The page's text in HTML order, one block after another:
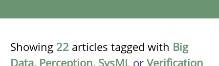
Showing 22 articles tagged with Big
Data, Perception, SysMLor Verification